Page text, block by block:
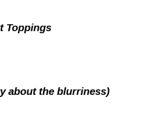
Toppings
about the blurriness)